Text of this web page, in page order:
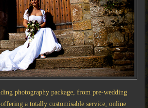
photography package, from pre-wedding
a totally customisable service, online